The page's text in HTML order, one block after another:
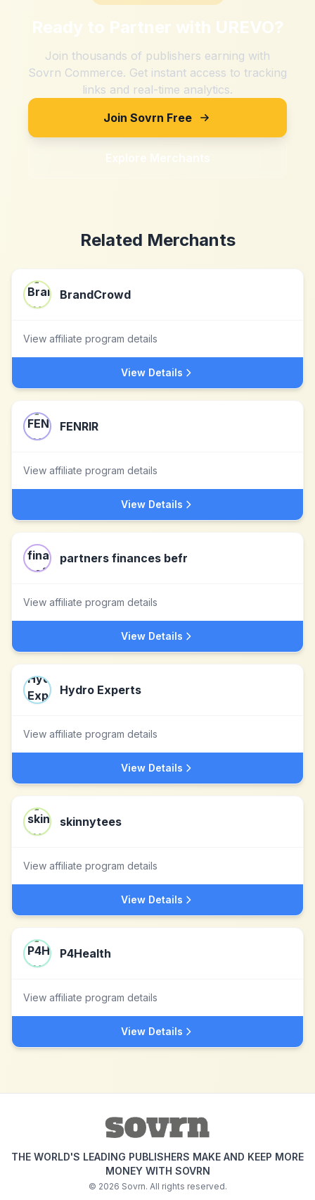
Ready to Partner with UREVO?
Join thousands of publishers earning with
Sovrn Commerce. Get instant access to tracking
links and real-time analytics.
Join Sovrn Free
Explore Merchants
Related Merchants
BrandCrowd
View affiliate program details
View Details
FENRIR
View affiliate program details
View Details
partners finances befr
View affiliate program details
View Details
Hydro Experts
View affiliate program details
View Details
skinnytees
View affiliate program details
View Details
P4Health
View affiliate program details
View Details
THE WORLD'S LEADING PUBLISHERS MAKE AND KEEP MORE
MONEY WITH SOVRN
© 2026 Sovrn. All rights reserved.